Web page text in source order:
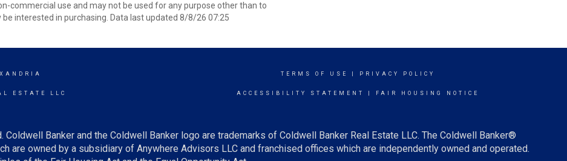
commercial use and may not be used for any purpose other than to
interested in purchasing. Data last updated 8/8/26 07:25
ESTATE LLC
TERMS OF USE PRIVACY POLICY
ACCESSIBILITY STATEMENT FAIR HOUSING NOTICE
Banker and the Coldwell Banker logo are trademarks of Coldwell Banker Real Estate LLC. The Coldwell Banker®
are owned by a subsidiary of Anywhere Advisors LLC and franchised offices which are independently owned and operated.